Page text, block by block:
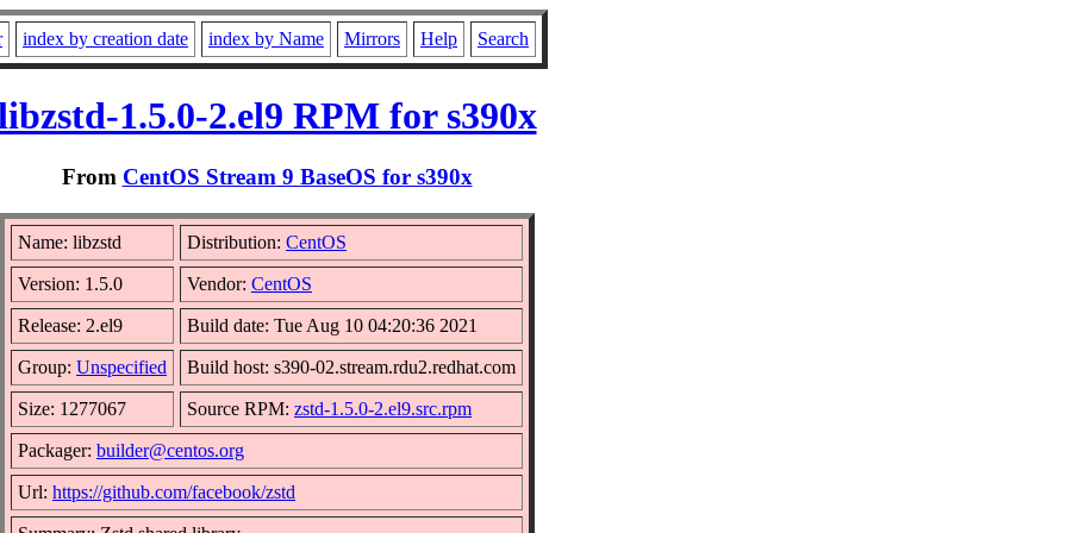
index by creation date index by Name Mirrors Help Search
1.5.0-2.el9 RPM for s390x
From CentOS Stream 9 BaseOS for s390x
Name: libzstd Distribution: CentOS
Version: 1.5.0 Vendor: CentOS
Release: 2.el9 Build date: Tue Aug 10 04:20:36 2021
Group: Unspecified Build host: s390-02.stream.rdu2.redhat.com
Size: 1277067 Source RPM: zstd-1.5.0-2.el9.src.rpm
Packager: builder@centos.org
Url: https://github.com/facebook/zstd